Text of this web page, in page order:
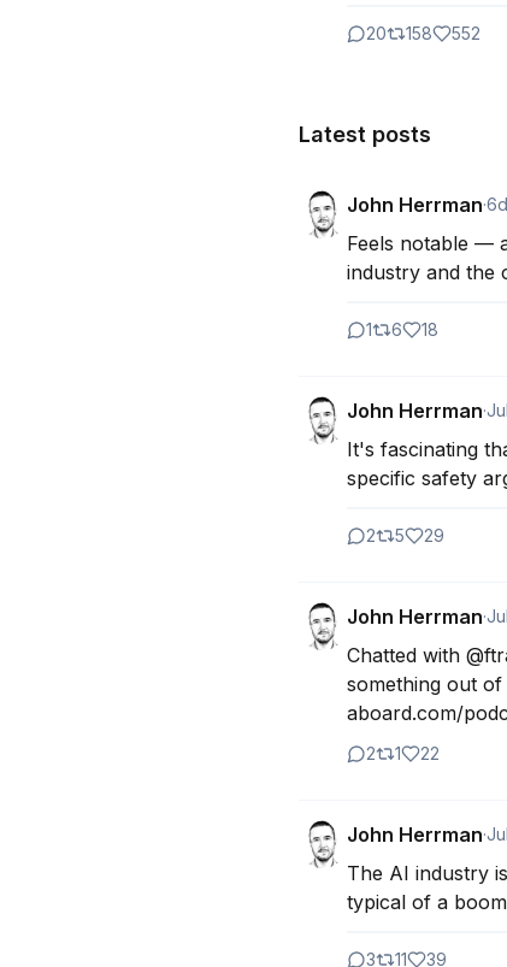
20 158 552
Latest posts
John Herrman·6d
Feels notable —
industry and the
1 6 18
John Herrman·
It's fascinating
specific safety
2 5 29
John Herrman·
Chatted with
something out
aboard.com/
2 1 22
John Herrman·
The AI industry
typical of a
3 11 39